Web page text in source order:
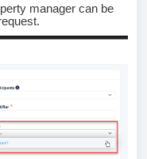
manager can be